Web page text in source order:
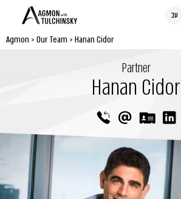
עב
Agmon > Our Team > Hanan Cidor
Partner
Hanan Cidor